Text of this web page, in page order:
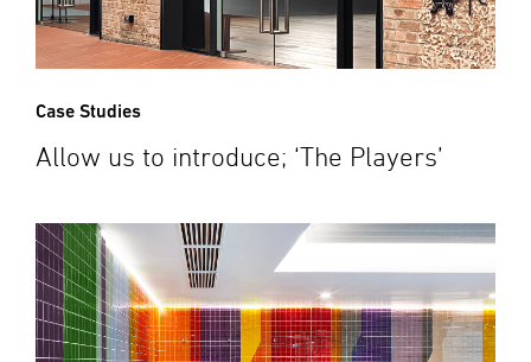
Case Studies
Allow us to introduce; ‘The Players’